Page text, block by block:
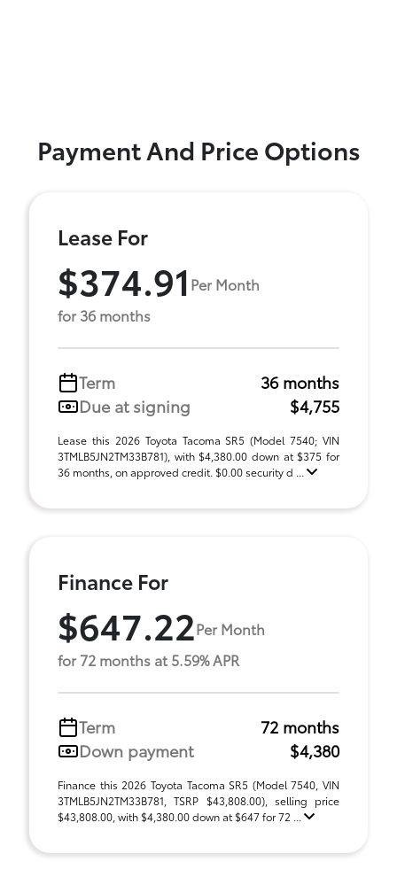
Payment And Price Options
Lease For
$374.91 Per Month
for 36 months
Term
36 months
Due at signing
$4,755
Lease this 2026 Toyota Tacoma SR5 (Model 7540; VIN
3TMLB5JN2TM33B781), with $4,380.00 down at $375 for
36 months, on approved credit. $0.00 security d ...
Finance For
$647.22Per Month
for 72 months at 5.59% APR
Term
72 months
Down payment
$4,380
Finance this 2026 Toyota Tacoma SR5 (Model 7540, VIN
3TMLB5JN2TM33B781, TSRP $43,808.00), selling price
$43,808.00, with $4,380.00 down at $647 for 72 ...